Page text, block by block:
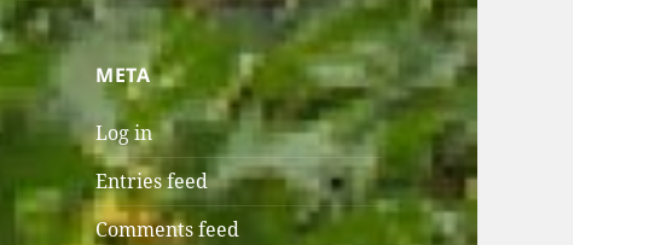
META
Log in
Entries feed
Comments feed